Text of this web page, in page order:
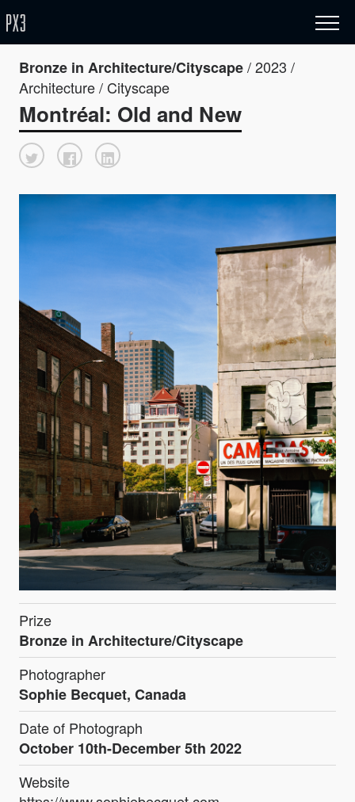
Bronze in Architecture/Cityscape/ 2023 /
Architecture / Cityscape
Montréal: Old and New
Prize
Bronze in Architecture/Cityscape
Photographer
Sophie Becquet, Canada
Date of Photograph
October 10th-December 5th 2022
Website